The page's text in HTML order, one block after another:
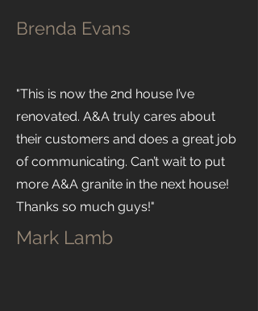
Brenda Evans
"This is now the 2nd house I’ve
renovated. A&A truly cares about
their customers and does a great job
of communicating. Can’t wait to put
more A&A granite in the next house!
Thanks so much guys!"
Mark Lamb